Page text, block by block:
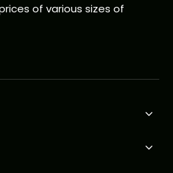
of various sizes of